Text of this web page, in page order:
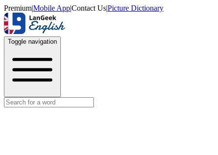
Premium|Mobile App|Contact Us|Picture Dictionary
Toggle navigation